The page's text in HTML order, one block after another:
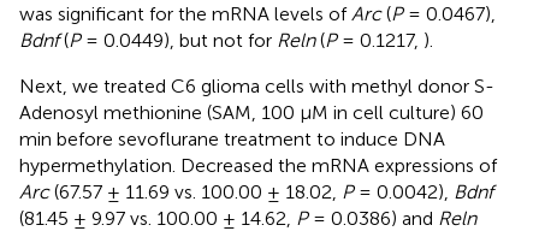
was significant for the mRNA levels ofArc(P= 0.0467),
Bdnf(P= 0.0449), but not for Reln(P= 0.1217, ).
Next, we treated C6 glioma cells with methyl donor S-
Adenosyl methionine (SAM, 100 μM in cell culture) 60
min before sevoflurane treatment to induce DNA
hypermethylation. Decreased the mRNA expressions of
Arc(67.57 ± 11.69 vs. 100.00 ± 18.02, P= 0.0042), Bdnf
(81.45 ± 9.97 vs. 100.00 ± 14.62, P= 0.0386) and Reln